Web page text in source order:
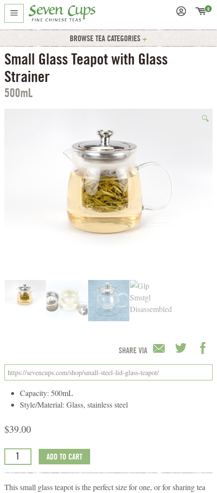
0
BROWSE TEA CATEGORIES
Small Glass Teapot with Glass
Strainer
500mL
🔍
SHARE VIA
Capacity: 500mL
Style/Material: Glass, stainless steel
$39.00
ADD TO CART
This small glass teapot is the perfect size for one, or for sharing tea